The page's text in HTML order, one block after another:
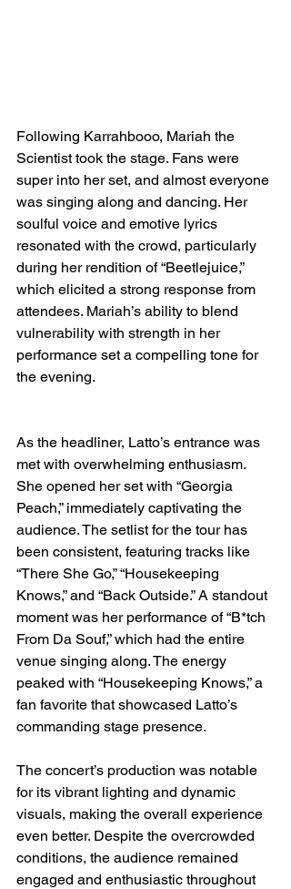
Following Karrahbooo, Mariah the
Scientist took the stage. Fans were
super into her set, and almost everyone
was singing along and dancing. Her
soulful voice and emotive lyrics
resonated with the crowd, particularly
during her rendition of “Beetlejuice,”
which elicited a strong response from
attendees. Mariah’s ability to blend
vulnerability with strength in her
performance set a compelling tone for
the evening.
As the headliner, Latto’s entrance was
met with overwhelming enthusiasm.
She opened her set with “Georgia
Peach,” immediately captivating the
audience. The setlist for the tour has
been consistent, featuring tracks like
“There She Go,” “Housekeeping
Knows,” and “Back Outside.” A standout
moment was her performance of “B*tch
From Da Souf,” which had the entire
venue singing along. The energy
peaked with “Housekeeping Knows,” a
fan favorite that showcased Latto’s
commanding stage presence.
The concert’s production was notable
for its vibrant lighting and dynamic
visuals, making the overall experience
even better. Despite the overcrowded
conditions, the audience remained
engaged and enthusiastic throughout